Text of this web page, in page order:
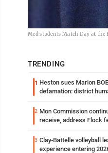
Med students Match Day at
TRENDING
1 Heston sues Marion
defamation: district
2 Mon Commission
receive, address Flock
3 Clay-Battelle volleyball
experience entering